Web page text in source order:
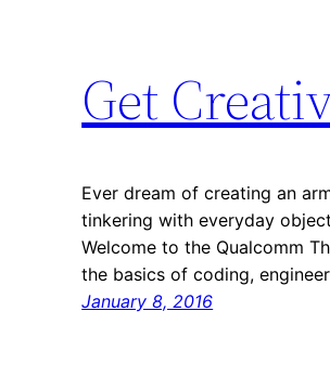
Get
Ever dream of creating an
tinkering with everyday
Welcome to the Qualcomm
the basics of coding,
January 8, 2016